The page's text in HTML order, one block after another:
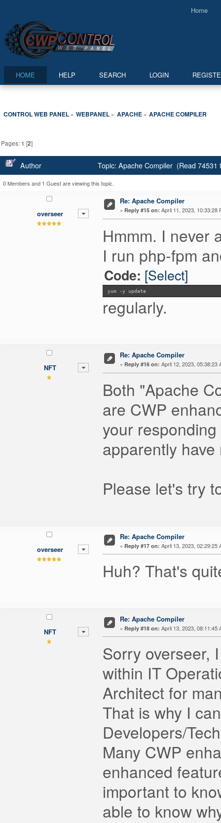
Home
HOME HELP SEARCH LOGIN
CONTROL WEB PANEL» WEBPANEL » APACHE» APACHE COMPILER
Pages: 1 [2]
Author Topic: Apache Compiler (Read 74531
0 Members and 1 Guest are viewing this topic.
overseer
Re: Apache Compiler
« Reply #15 on: April 11, 2023, 10:33:28
Hmmm. I never
I run php-fpm
Code: [Select]
yum -y update
regularly.
NFT
Re: Apache Compiler
« Reply #16 on: April 12, 2023, 05:38:23
Both "Apache
are CWP
your
apparently
Please let's try
overseer
Re: Apache Compiler
« Reply #17 on: April 13, 2023, 02:29:25
Huh? That's
NFT
Re: Apache Compiler
« Reply #18 on: April 13, 2023, 08:11:45
Sorry overseer,
within IT
Architect for
That is why I
Developers/
Many CWP
enhanced
important to
able to know